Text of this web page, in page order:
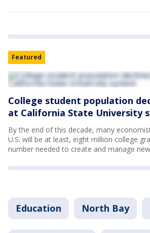
Featured
College student population
at California State University
By the end of this decade, many
U.S. will be at least, eight million college
number needed to create and manage
Education North Bay